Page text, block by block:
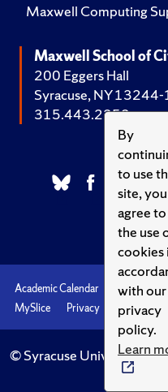
By
to use
site, you
agree to
the use
cookies
with our
privacy
policy.
Learn
Maxwell Computing
Maxwell School of
200 Eggers Hall
Syracuse, NY
315.443.2252
Academic Calendar Accessibility
MySlice
Privacy Syracuse U
© Syracuse University.